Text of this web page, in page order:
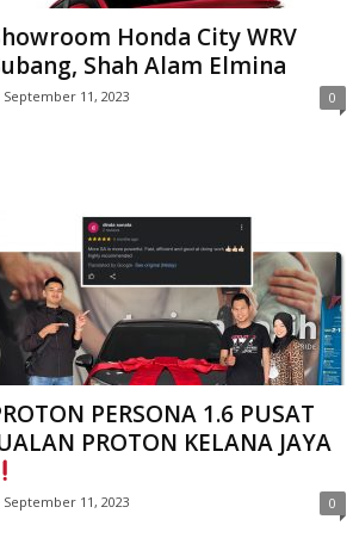
Honda City WRV
Shah Alam Elmina
September 11, 2023 0
PERSONA 1.6 PUSAT
PROTON KELANA JAYA
September 11, 2023 0